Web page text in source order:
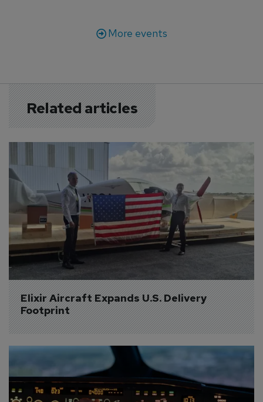
More events
Related articles
Elixir Aircraft Expands U.S. Delivery
Footprint